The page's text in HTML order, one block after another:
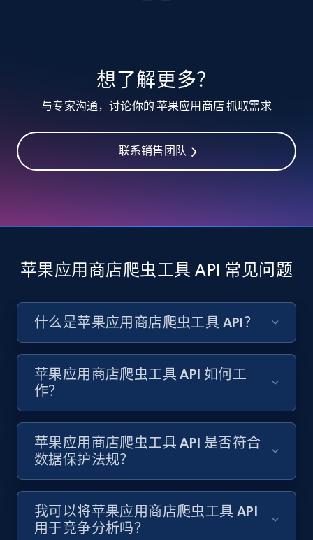
Target - Discover products by specified
URL, Product id, Title, Product description,
Category id, Product id, Product name, Price,
Currency, Colour code, Colour, Description, and
1.2K+ 208+ 注册使用
Zara - Products - discovery by category url
Category id, Product id, Product name, Price,
Currency, Colour code, Colour, Description, and
more.
1.2K+ 208+
想了解更多？
与专家沟通，讨论你的 苹果应用商店 抓取需求
联系销售团队
苹果应用商店爬虫工具 API 常见问题
什么是苹果应用商店爬虫工具 API？
苹果应用商店爬虫工具 API 如何工
作？
苹果应用商店爬虫工具 API 是否符合
数据保护法规？
我可以将苹果应用商店爬虫工具 API
用于竞争分析吗？